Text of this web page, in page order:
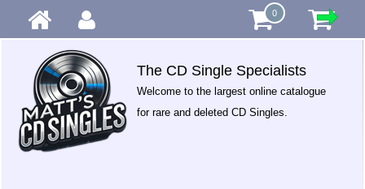
0
The CD Single Specialists
Welcome to the largest online catalogue
for rare and deleted CD Singles.